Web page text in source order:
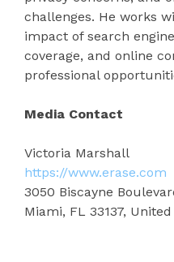
challenges. He works
impact of search
coverage, and online
professional
Media Contact
Victoria Marshall
https://www.erase.com
3050 Biscayne
Miami, FL 33137,